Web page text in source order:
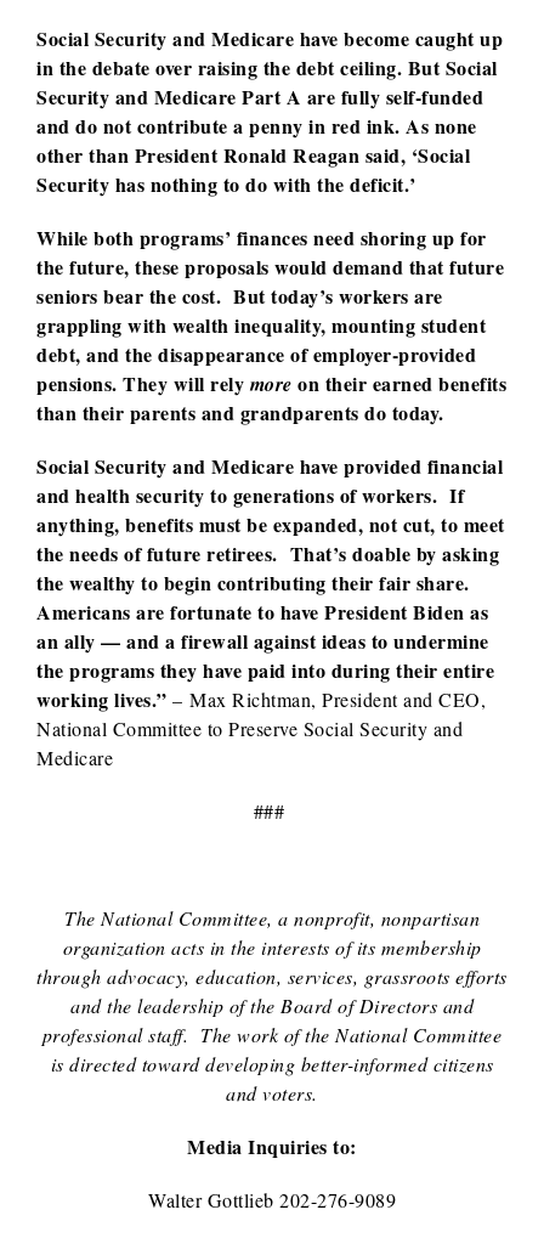
Social Security and Medicare have become caught up
in the debate over raising the debt ceiling. But Social
Security and Medicare Part A are fully self-funded
and do not contribute a penny in red ink. As none
other than President Ronald Reagan said, ‘Social
Security has nothing to do with the deficit.’
While both programs’ finances need shoring up for
the future, these proposals would demand that future
seniors bear the cost. But today’s workers are
grappling with wealth inequality, mounting student
debt, and the disappearance of employer-provided
pensions. They will rely more on their earned benefits
than their parents and grandparents do today.
Social Security and Medicare have provided financial
and health security to generations of workers. If
anything, benefits must be expanded, not cut, to meet
the needs of future retirees. That’s doable by asking
the wealthy to begin contributing their fair share.
Americans are fortunate to have President Biden as
an ally — and a firewall against ideas to undermine
the programs they have paid into during their entire
working lives.” – Max Richtman, President and CEO,
National Committee to Preserve Social Security and
Medicare
###
The National Committee, a nonprofit, nonpartisan
organization acts in the interests of its membership
through advocacy, education, services, grassroots efforts
and the leadership of the Board of Directors and
professional staff. The work of the National Committee
is directed toward developing better-informed citizens
and voters.
Media Inquiries to:
Walter Gottlieb 202-276-9089